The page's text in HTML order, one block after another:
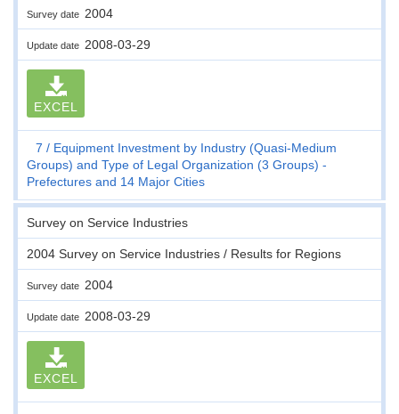
Survey date 2004
Update date 2008-03-29
EXCEL
7
Equipment Investment by Industry (Quasi-Medium
Groups) and Type of Legal Organization (3 Groups) -
Prefectures and 14 Major Cities
Survey on Service Industries
2004 Survey on Service Industries / Results for Regions
Survey date 2004
Update date 2008-03-29
EXCEL